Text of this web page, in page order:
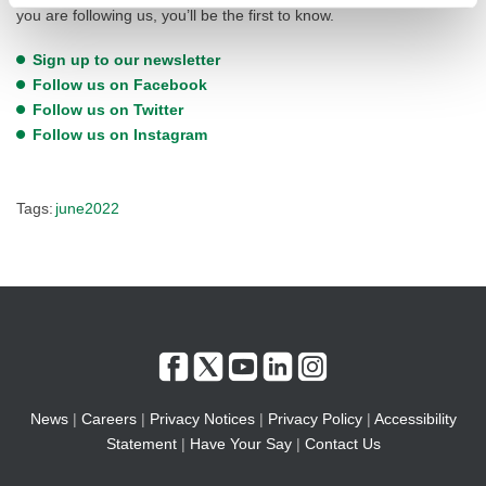
you are following us, you’ll be the first to know.
Sign up to our newsletter
Follow us on Facebook
Follow us on Twitter
Follow us on Instagram
Tags: june2022
News| Careers| Privacy Notices| Privacy Policy| Accessibility
Statement| Have Your Say| Contact Us